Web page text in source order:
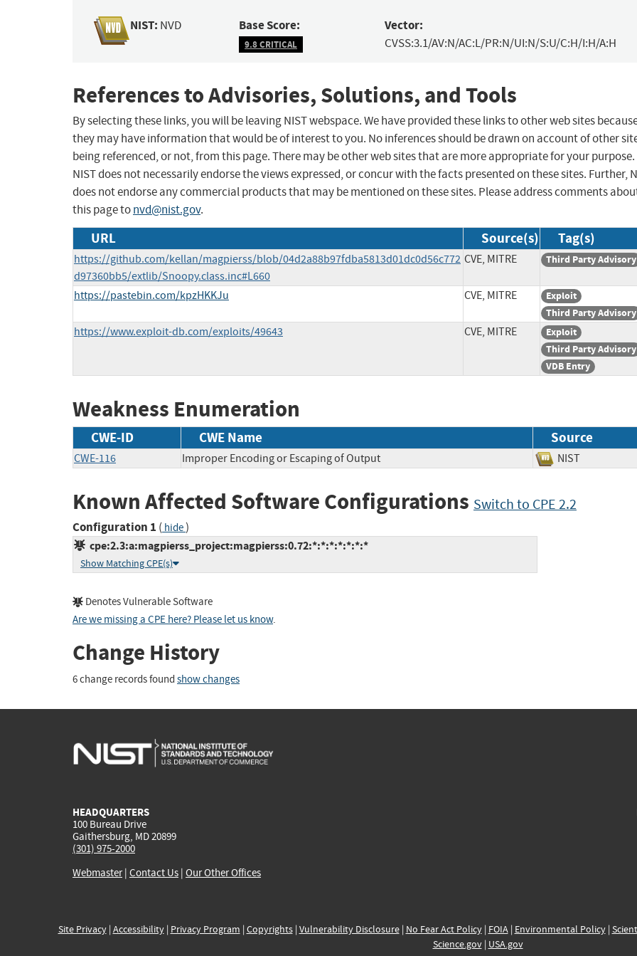
NIST: NVD Base Score:
9.8 CRITICAL
Vector:
CVSS:3.1/AV:N/AC:L/PR:N/UI:N/S:U/C:H/I:H/A:H
References to Advisories, Solutions, and Tools
By selecting these links, you will be leaving NIST webspace. We have provided these links to other web sites
they may have information that would be of interest to you. No inferences should be drawn on account of other
being referenced, or not, from this page. There may be other web sites that are more appropriate for your purpose.
NIST does not necessarily endorse the views expressed, or concur with the facts presented on these sites. Further,
does not endorse any commercial products that may be mentioned on these sites. Please address comments
this page tonvd@nist.gov.
URL Source(s) Tag(s)
https://github.com/kellan/magpierss/blob/04d2a88b97fdba5813d01dc0d56c772
d97360bb5/extlib/Snoopy.class.inc#L660
CVE, MITRE Third Party Advisory
https://pastebin.com/kpzHKKJu CVE, MITRE
Exploit
Third Party Advisory
https://www.exploit-db.com/exploits/49643 CVE, MITRE
Exploit
Third Party Advisory
VDB Entry
Weakness Enumeration
CWE-ID CWE Name Source
CWE-116 Improper Encoding or Escaping of Output NIST
Known Affected Software Configurations Switch to CPE 2.2
Configuration 1 ( hide)
cpe:2.3:a:magpierss_project:magpierss:0.72:*:*:*:*:*:*:*
Show Matching CPE(s)
Denotes Vulnerable Software
Are we missing a CPE here? Please let us know.
Change History
6 change records found show changes
HEADQUARTERS
100 Bureau Drive
Gaithersburg, MD 20899
(301) 975-2000
Webmaster| Contact Us | Our Other Offices
Site Privacy| Accessibility| Privacy Program | Copyrights| Vulnerability Disclosure| No Fear Act Policy| FOIA| Environmental Policy|
Science.gov| USA.gov